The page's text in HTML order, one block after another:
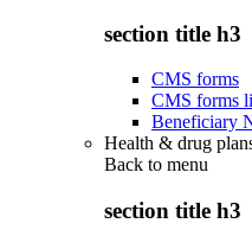
section title h3
CMS forms
CMS forms
Beneficiary
Health & drug
Back to menu
section title h3